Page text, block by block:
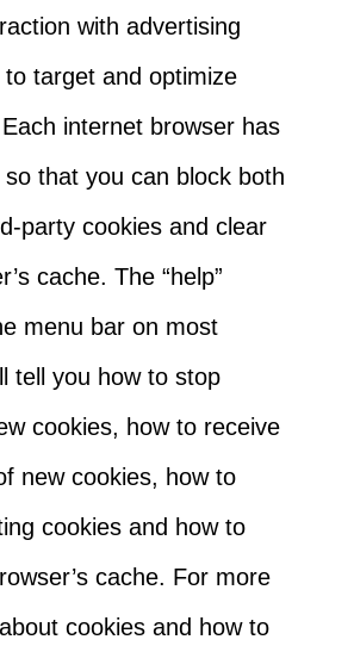
with advertising
target and optimize
internet browser has
that you can block both
party cookies and clear
cache. The “help”
menu bar on most
tell you how to stop
cookies, how to receive
new cookies, how to
cookies and how to
cache. For more
cookies and how to